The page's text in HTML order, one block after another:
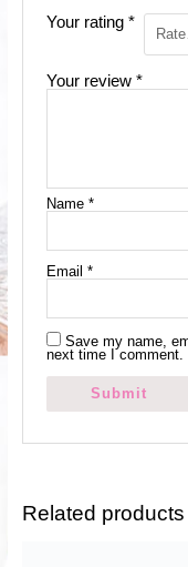
Your rating *
Your review *
Name *
Email *
Save my name,
next time I comment.
Related products